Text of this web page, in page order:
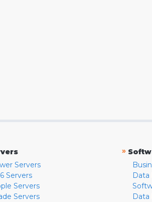
Servers
Servers
Servers
Servers
»